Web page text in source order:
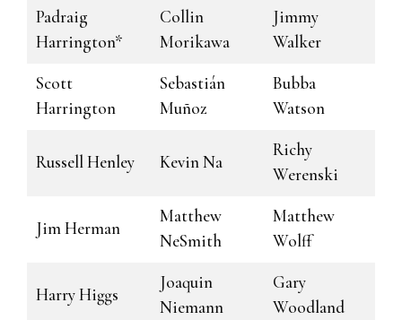
Padraig
Harrington*
Collin
Morikawa
Jimmy
Walker
Scott
Harrington
Sebastián
Muñoz
Bubba
Watson
Russell Henley Kevin Na
Richy
Werenski
Jim Herman
Matthew
NeSmith
Matthew
Wolff
Harry Higgs
Joaquin
Niemann
Gary
Woodland